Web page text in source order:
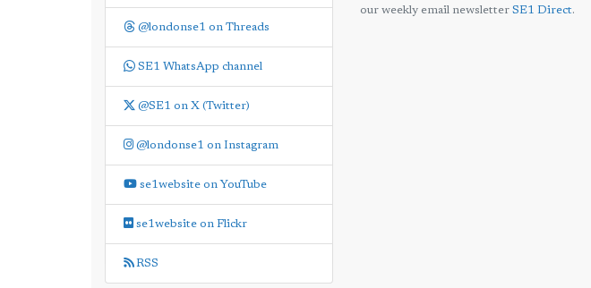
@londonse1 on Threads
SE1 WhatsApp channel
@SE1 on X (Twitter)
@londonse1 on Instagram
se1website on YouTube
se1website on Flickr
RSS
our weekly email newsletter SE1 Direct.